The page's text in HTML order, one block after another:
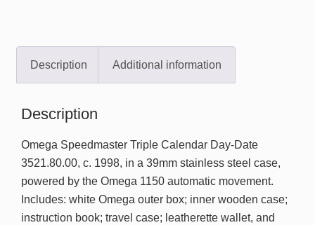
Description Additional information
Description
Omega Speedmaster Triple Calendar Day-Date
3521.80.00, c. 1998, in a 39mm stainless steel case,
powered by the Omega 1150 automatic movement.
Includes: white Omega outer box; inner wooden case;
instruction book; travel case; leatherette wallet, and